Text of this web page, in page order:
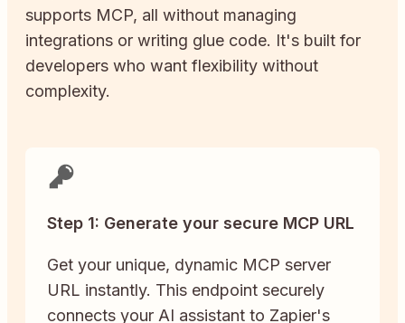
supports MCP, all without managing
integrations or writing glue code. It's built for
developers who want flexibility without
complexity.
Step 1: Generate your secure MCP URL
Get your unique, dynamic MCP server
URL instantly. This endpoint securely
connects your AI assistant to Zapier's